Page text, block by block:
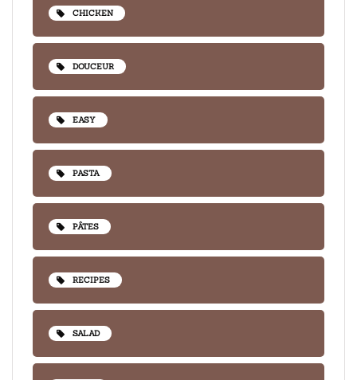
CHICKEN
DOUCEUR
EASY
PASTA
PÂTES
RECIPES
SALAD